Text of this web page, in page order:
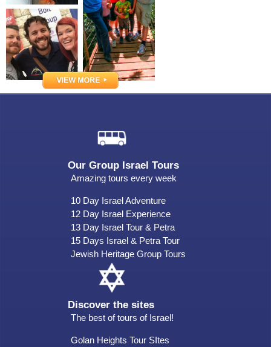
Our Group Israel Tours
Amazing tours every week
10 Day Israel Adventure
12 Day Israel Experience
13 Day Israel Tour & Petra
15 Days Israel & Petra Tour
Jewish Heritage Group Tours
Discover the sites
The best of tours of Israel!
Golan Heights Tour SItes